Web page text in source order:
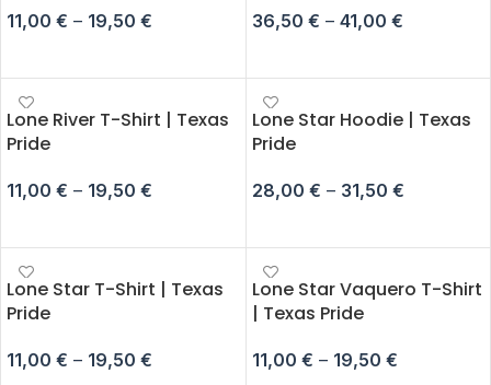
11,00 € – 19,50 € 36,50 € – 41,00 €
Lone River T-Shirt | Texas
Pride
11,00 € – 19,50 €
Lone Star Hoodie | Texas
Pride
28,00 € – 31,50 €
Lone Star T-Shirt | Texas
Pride
11,00 € – 19,50 €
Lone Star Vaquero T-Shirt
| Texas Pride
11,00 € – 19,50 €